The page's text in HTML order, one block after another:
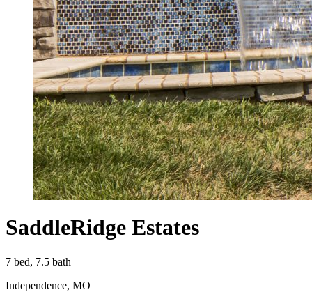
SaddleRidge Estates
7 bed, 7.5 bath
Independence, MO